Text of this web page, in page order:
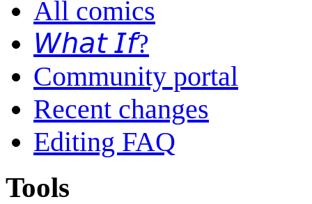
All comics
𝘞𝘩𝘢𝘵 𝘐𝘧?
Community portal
Recent changes
Editing FAQ
Tools